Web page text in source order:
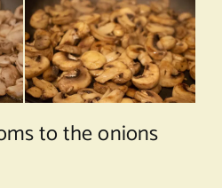
to the onions